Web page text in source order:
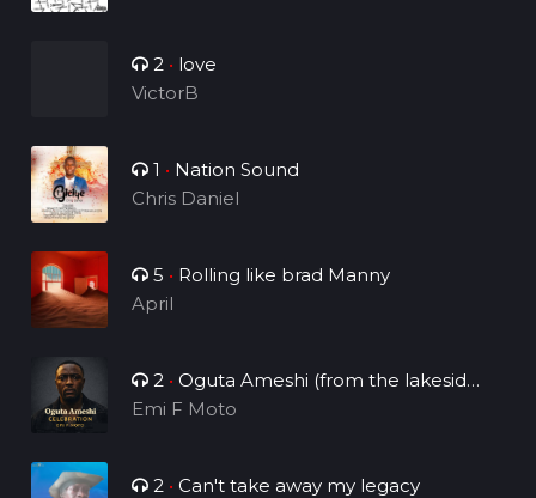
2 • love
VictorB
1 • Nation Sound
Chris Daniel
5 • Rolling like brad Manny
April
2 • Oguta Ameshi (from the lakeside
to the world)
Emi F Moto
2 • Can't take away my legacy